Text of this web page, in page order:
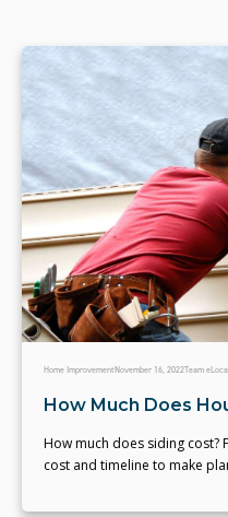
Home ImprovementNovember 16, 2022Team
How Much Does
How much does siding
cost and timeline to make